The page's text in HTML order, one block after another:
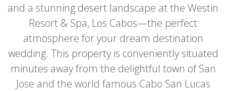
and a stunning desert landscape at the Westin
Resort & Spa, Los Cabos—the perfect
atmosphere for your dream destination
wedding. This property is conveniently situated
minutes away from the delightful town of San
Jose and the world famous Cabo San Lucas